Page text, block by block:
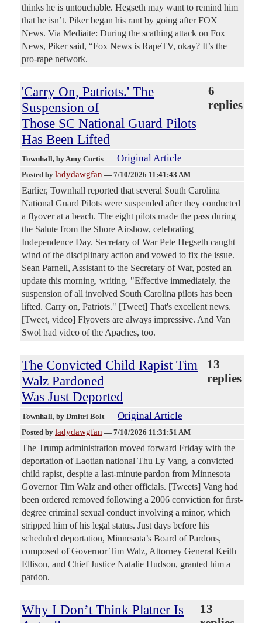
thinks he is untouchable. Hegseth may want to remind him
that he isn’t. Piker began his rant by going after FOX
News. Via Mediaite: During the scathing attack on Fox
News, Piker said, “Fox News is RapeTV, okay? It’s the
pro-rape network.
'Carry On, Patriots.' The
Suspension of
Those SC National Guard Pilots
Has Been Lifted
6
replies
Townhall, by Amy Curtis Original Article
Posted by ladydawgfan — 7/10/2026 11:41:43 AM
Earlier, Townhall reported that several South Carolina
National Guard Pilots were suspended after they conducted
a flyover at a beach. The eight pilots made the pass during
the Salute from the Shore Airshow, celebrating
Independence Day. Secretary of War Pete Hegseth caught
wind of the disciplinary action and vowed to fix the issue.
Sean Parnell, Assistant to the Secretary of War, posted an
update this morning, writing, "Effective immediately, the
suspension of all involved South Carolina pilots has been
lifted. Carry on, Patriots." [Tweet] That's excellent news.
[Tweet, video] Flyovers are always impressive. And Van
Swol had video of the Apaches, too.
The Convicted Child Rapist Tim
Walz Pardoned
Was Just Deported
13
replies
Townhall, by Dmitri Bolt Original Article
Posted by ladydawgfan — 7/10/2026 11:31:51 AM
The Trump administration moved forward Friday with the
deportation of Laotian national Thu Ly Vang, a convicted
child rapist, despite a last-minute pardon from Minnesota
Governor Tim Walz and other officials. [Tweets] Vang had
been ordered removed following a 2006 conviction for first-
degree criminal sexual conduct involving a minor, which
stripped him of his legal status. Just days before his
scheduled deportation, Minnesota’s Board of Pardons,
composed of Governor Tim Walz, Attorney General Keith
Ellison, and Chief Justice Natalie Hudson, granted him a
pardon.
Why I Don’t Think Platner Is
13